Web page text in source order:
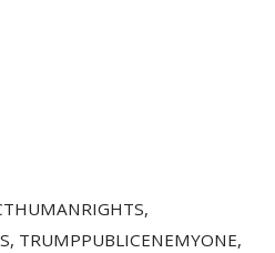
,
, TRUMPPUBLICENEMYONE,